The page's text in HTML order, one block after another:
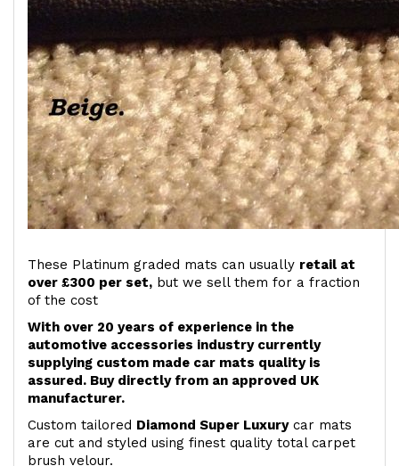
These Platinum graded mats can usually retail at
over £300 per set, but we sell them for a fraction
of the cost
With over 20 years of experience in the
automotive accessories industry currently
supplying custom made car mats quality is
assured. Buy directly from an approved UK
manufacturer.
Custom tailored Diamond Super Luxurycar mats
are cut and styled using finest quality total carpet
brush velour.